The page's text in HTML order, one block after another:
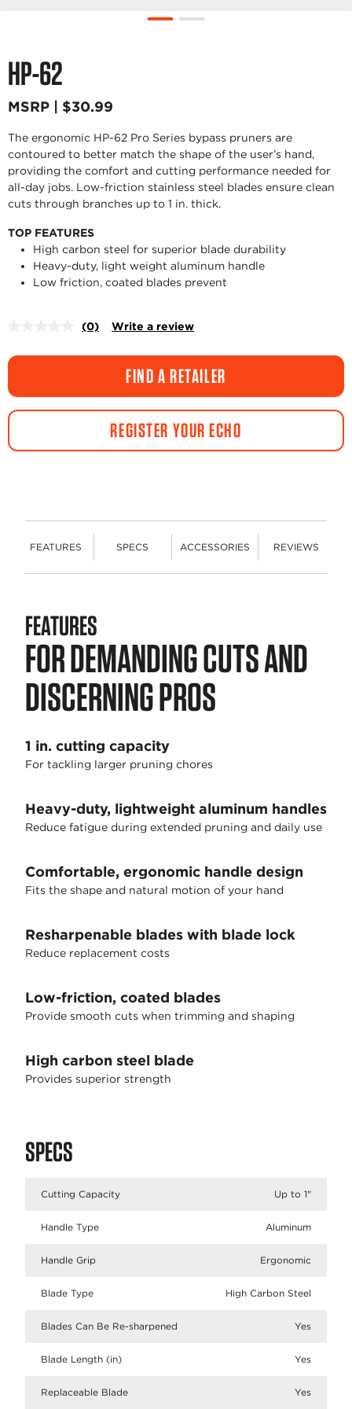
HP-62
MSRP | $30.99
The ergonomic HP-62 Pro Series bypass pruners are
contoured to better match the shape of the user’s hand,
providing the comfort and cutting performance needed for
all-day jobs. Low-friction stainless steel blades ensure clean
cuts through branches up to 1 in. thick.
TOP FEATURES
High carbon steel for superior blade durability
Heavy-duty, light weight aluminum handle
Low friction, coated blades prevent
No
value.
link.
(0) Write a review
FIND A RETAILER
REGISTER YOUR ECHO
FEATURES SPECS ACCESSORIES REVIEWS
FEATURES
FOR DEMANDING CUTS AND
DISCERNING PROS
1 in. cutting capacity
For tackling larger pruning chores
Heavy-duty, lightweight aluminum handles
Reduce fatigue during extended pruning and daily use
Comfortable, ergonomic handle design
Fits the shape and natural motion of your hand
Resharpenable blades with blade lock
Reduce replacement costs
Low-friction, coated blades
Provide smooth cuts when trimming and shaping
High carbon steel blade
Provides superior strength
SPECS
Cutting Capacity Up to 1"
Handle Type Aluminum
Handle Grip Ergonomic
Blade Type High Carbon Steel
Blades Can Be Re-sharpened Yes
Blade Length (in) Yes
Replaceable Blade Yes